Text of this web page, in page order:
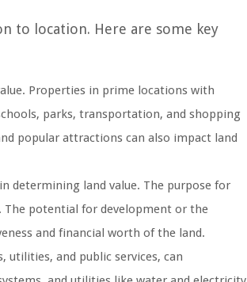
to location. Here are some key
Properties in prime locations with
parks, transportation, and shopping
popular attractions can also impact land
determining land value. The purpose for
The potential for development or the
and financial worth of the land.
utilities, and public services, can